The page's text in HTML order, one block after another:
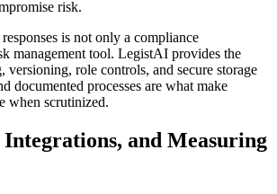
risk.
is not only a compliance
management tool. LegistAI provides the
role controls, and secure storage
documented processes are what make
when scrutinized.
and Measuring